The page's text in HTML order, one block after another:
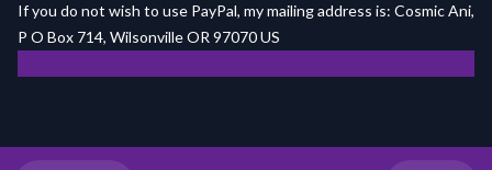
If you do not wish to use PayPal, my mailing address is: Cosmic Ani,
P O Box 714, Wilsonville OR 97070 US